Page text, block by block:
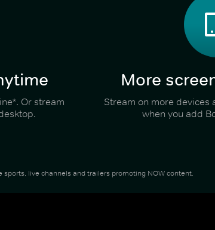
Or stream
More
Stream on more devices
when you add
sports, live channels and trailers promoting NOW content.